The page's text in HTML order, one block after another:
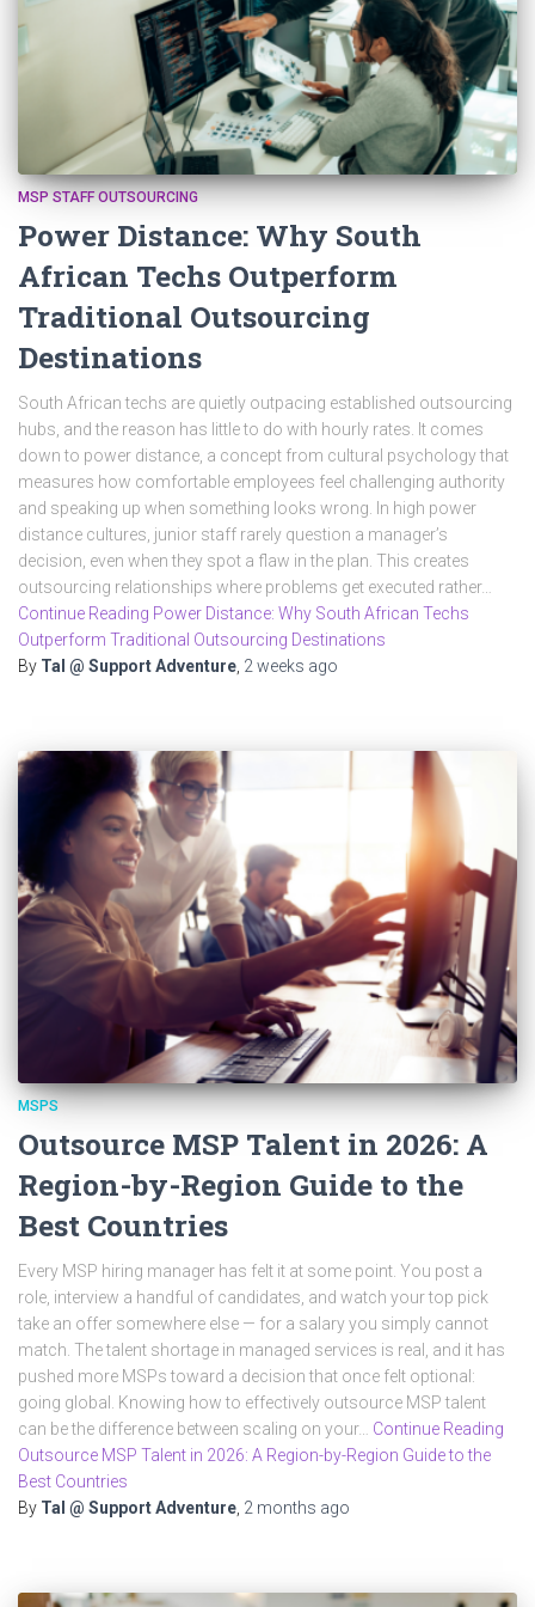
MSP STAFF OUTSOURCING
Power Distance: Why South
African Techs Outperform
Traditional Outsourcing
Destinations
South African techs are quietly outpacing established outsourcing
hubs, and the reason has little to do with hourly rates. It comes
down to power distance, a concept from cultural psychology that
measures how comfortable employees feel challenging authority
and speaking up when something looks wrong. In high power
distance cultures, junior staff rarely question a manager’s
decision, even when they spot a flaw in the plan. This creates
outsourcing relationships where problems get executed rather…
Continue Reading Power Distance: Why South African Techs
Outperform Traditional Outsourcing Destinations
By Tal @ Support Adventure 2 weeks ago
MSPS
Outsource MSP Talent in 2026: A
Region-by-Region Guide to the
Best Countries
Every MSP hiring manager has felt it at some point. You post a
role, interview a handful of candidates, and watch your top pick
take an offer somewhere else — for a salary you simply cannot
match. The talent shortage in managed services is real, and it has
pushed more MSPs toward a decision that once felt optional:
going global. Knowing how to effectively outsource MSP talent
can be the difference between scaling on your… Continue Reading
Outsource MSP Talent in 2026: A Region-by-Region Guide to the
Best Countries
By Tal @ Support Adventure, 2 months ago